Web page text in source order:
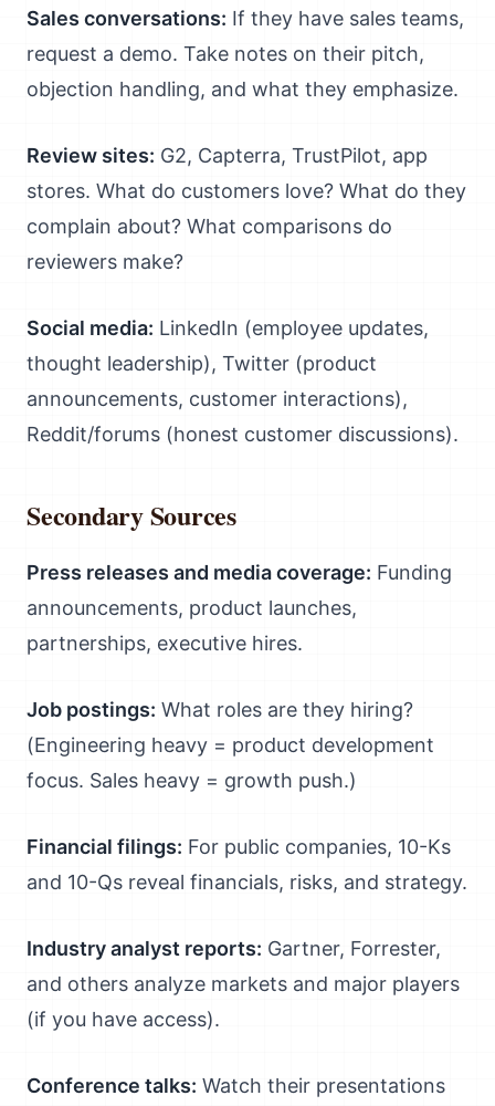
Sales conversations: If they have sales teams,
request a demo. Take notes on their pitch,
objection handling, and what they emphasize.
Review sites: G2, Capterra, TrustPilot, app
stores. What do customers love? What do they
complain about? What comparisons do
reviewers make?
Social media: LinkedIn (employee updates,
thought leadership), Twitter (product
announcements, customer interactions),
Reddit/forums (honest customer discussions).
Secondary Sources
Press releases and media coverage: Funding
announcements, product launches,
partnerships, executive hires.
Job postings: What roles are they hiring?
(Engineering heavy = product development
focus. Sales heavy = growth push.)
Financial filings: For public companies, 10-Ks
and 10-Qs reveal financials, risks, and strategy.
Industry analyst reports: Gartner, Forrester,
and others analyze markets and major players
(if you have access).
Conference talks: Watch their presentations